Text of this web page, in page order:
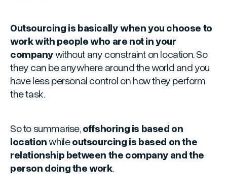
Outsourcing is basically when you choose to
work with people who are not in your
companywithout any constraint on location. So
they can be anywhere around the world and you
have less personal control on how they perform
the task.
So to summarise,offshoring is based on
locationwhileoutsourcing is based on the
relationship between the company and the
person doing the work.